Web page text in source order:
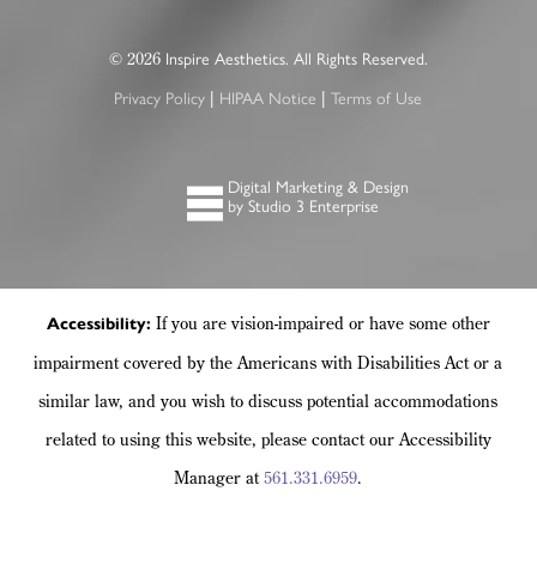
© 2026Inspire Aesthetics. All Rights Reserved.
Privacy Policy | HIPAA Notice |Terms of Use
Digital Marketing & Design
by Studio 3 Enterprise
Accessibility: If you are vision-impaired or have some other
impairment covered by the Americans with Disabilities Act or a
similar law, and you wish to discuss potential accommodations
related to using this website, please contact our Accessibility
Manager at561.331.6959.